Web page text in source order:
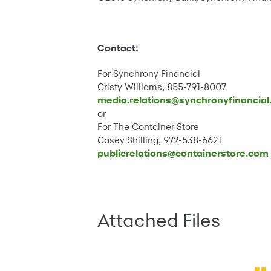
Contact:
For Synchrony Financial
Cristy Williams, 855-791-8007
or
For The Container Store
Casey Shilling, 972-538-6621
publicrelations@containerstore.com
Attached Files